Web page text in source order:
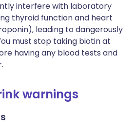
interfere with laboratory
thyroid function and heart
leading to dangerously
must stop taking biotin at
having any blood tests and
warnings